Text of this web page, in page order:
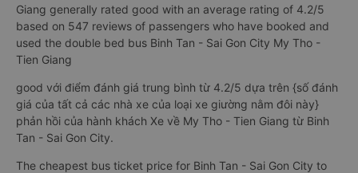
Giang generally rated good with an average rating of 4.2/5
based on 547 reviews of passengers who have booked and
used the double bed bus Binh Tan - Sai Gon City My Tho -
Tien Giang
good với điểm đánh giá trung bình từ 4.2/5 dựa trên {số đánh
giá của tất cả các nhà xe của loại xe giường nằm đôi này}
phản hồi của hành khách Xe về My Tho - Tien Giang từ Binh
Tan - Sai Gon City.
The cheapest bus ticket price for Binh Tan - Sai Gon City to